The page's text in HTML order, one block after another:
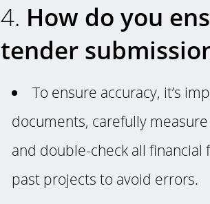
4. How do you
tender
To ensure accuracy, it’s
documents, carefully
and double-check all financial
past projects to avoid errors.